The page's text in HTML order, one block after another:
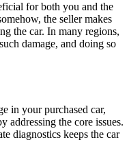
for both you and the
the seller makes
the car. In many regions,
damage, and doing so
in your purchased car,
addressing the core issues.
diagnostics keeps the car